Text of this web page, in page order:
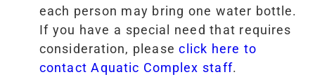
each person may bring one water bottle.
If you have a special need that requires
consideration, pleaseclick here to
contact Aquatic Complex staff.